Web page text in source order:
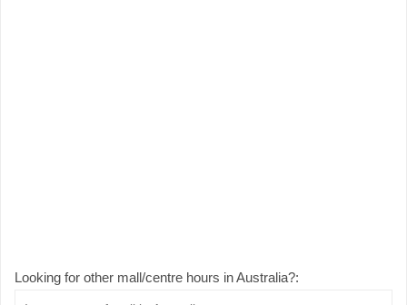
Looking for other mall/centre hours in Australia?: